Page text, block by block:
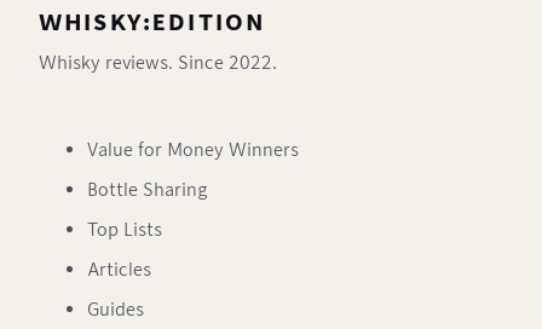
WHISKY:EDITION
Whisky reviews. Since 2022.
Value for Money Winners
Bottle Sharing
Top Lists
Articles
Guides